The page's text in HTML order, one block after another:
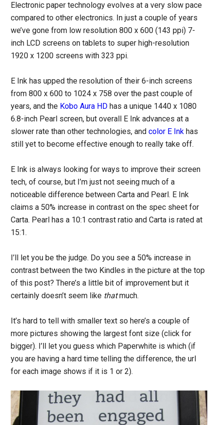
Electronic paper technology evolves at a very slow pace
compared to other electronics. In just a couple of years
we’ve gone from low resolution 800 x 600 (143 ppi) 7-
inch LCD screens on tablets to super high-resolution
1920 x 1200 screens with 323 ppi.
E Ink has upped the resolution of their 6-inch screens
from 800 x 600 to 1024 x 758 over the past couple of
years, and the Kobo Aura HD has a unique 1440 x 1080
6.8-inch Pearl screen, but overall E Ink advances at a
slower rate than other technologies, andcolor E Ink has
still yet to become effective enough to really take off.
E Ink is always looking for ways to improve their screen
tech, of course, but I’m just not seeing much of a
noticeable difference between Carta and Pearl. E Ink
claims a 50% increase in contrast on the spec sheet for
Carta. Pearl has a 10:1 contrast ratio and Carta is rated at
15:1.
I’ll let you be the judge. Do you see a 50% increase in
contrast between the two Kindles in the picture at the top
of this post? There’s a little bit of improvement but it
certainly doesn’t seem like thatmuch.
It’s hard to tell with smaller text so here’s a couple of
more pictures showing the largest font size (click for
bigger). I’ll let you guess which Paperwhite is which (if
you are having a hard time telling the difference, the url
for each image shows if it is 1 or 2).